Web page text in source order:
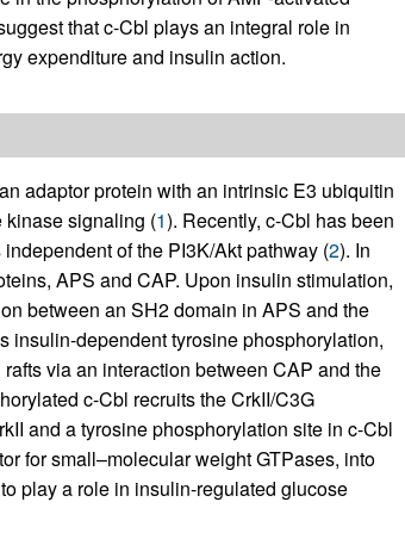
that c-Cbl plays an integral role in
expenditure and insulin action.
adaptor protein with an intrinsic E3 ubiquitin
kinase signaling (1). Recently, c-Cbl has been
of the PI3K/Akt pathway (2). In
APS and CAP. Upon insulin stimulation,
between an SH2 domain in APS and the
insulin-dependent tyrosine phosphorylation,
via an interaction between CAP and the
c-Cbl recruits the CrkII/C3G
and a tyrosine phosphorylation site in c-Cbl
for small–molecular weight GTPases, into
play a role in insulin-regulated glucose